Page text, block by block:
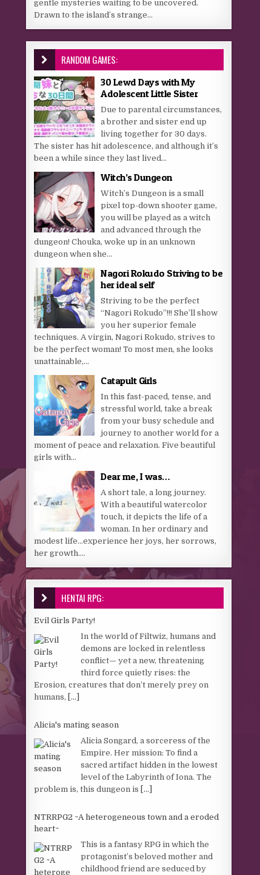
gentle mysteries waiting to be uncovered.
Drawn to the island’s strange...
RANDOM GAMES:
30 Lewd Days with My
Adolescent Little Sister
Due to parental circumstances,
a brother and sister end up
living together for 30 days.
The sister has hit adolescence, and although it’s
been a while since they last lived...
Witch’s Dungeon
Witch’s Dungeon is a small
pixel top-down shooter game,
you will be played as a witch
and advanced through the
dungeon! Chouka, woke up in an unknown
dungeon when she...
Nagori Rokudo Striving to be
her ideal self
Striving to be the perfect
“Nagori Rokudo”!!! She’ll show
you her superior female
techniques. A virgin, Nagori Rokudo, strives to
be the perfect woman! To most men, she looks
unattainable,...
Catapult Girls
In this fast-paced, tense, and
stressful world, take a break
from your busy schedule and
journey to another world for a
moment of peace and relaxation. Five beautiful
girls with...
Dear me, I was…
A short tale, a long journey.
With a beautiful watercolor
touch, it depicts the life of a
woman. In her ordinary and
modest life…experience her joys, her sorrows,
her growth....
HENTAI RPG:
Evil Girls Party!
In the world of Filtwiz, humans and
demons are locked in relentless
conflict— yet a new, threatening
third force quietly rises: the
Erosion, creatures that don’t merely prey on
humans, [...]
Alicia's mating season
Alicia Songard, a sorceress of the
Empire. Her mission: To find a
sacred artifact hidden in the lowest
level of the Labyrinth of Iona. The
problem is, this dungeon is [...]
NTRRPG2 ~A heterogeneous town and a eroded
heart~
This is a fantasy RPG in which the
protagonist’s beloved mother and
childhood friend are seduced by